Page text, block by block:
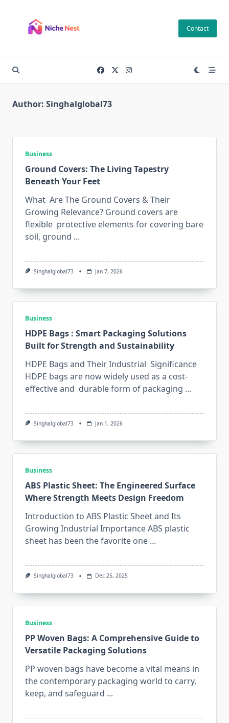
content
Contact
Author: Singhalglobal73
Business
Ground Covers: The Living Tapestry
Beneath Your Feet
What Are The Ground Covers & Their
Growing Relevance? Ground covers are
flexible protective elements for covering bare
soil, ground ...
Singhalglobal73 Jan 7, 2026
Business
HDPE Bags : Smart Packaging Solutions
Built for Strength and Sustainability
HDPE Bags and Their Industrial Significance
HDPE bags are now widely used as a cost-
effective and durable form of packaging ...
Singhalglobal73 Jan 1, 2026
Business
ABS Plastic Sheet: The Engineered Surface
Where Strength Meets Design Freedom
Introduction to ABS Plastic Sheet and Its
Growing Industrial Importance ABS plastic
sheet has been the favorite one ...
Singhalglobal73 Dec 25, 2025
Business
PP Woven Bags: A Comprehensive Guide to
Versatile Packaging Solutions
PP woven bags have become a vital means in
the contemporary packaging world to carry,
keep, and safeguard ...